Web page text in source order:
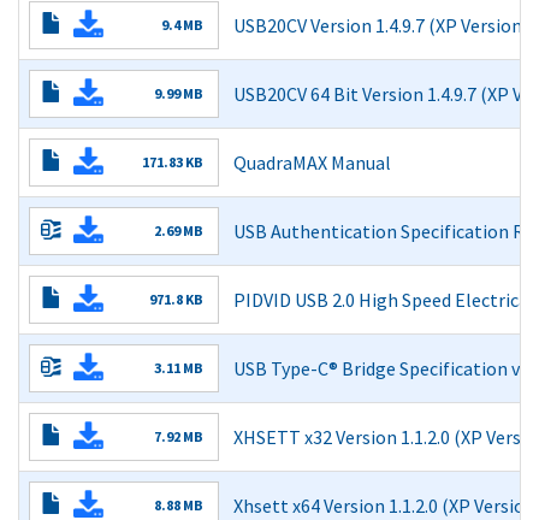
9.4 MB
USB20CV Version 1.4.9.7 (XP Version)
Read More
9.99 MB
USB20CV 64 Bit Version 1.4.9.7 (XP
Read More
171.83 KB
QuadraMAX Manual
Read More
2.69 MB
USB Authentication Specification
Read More
971.8 KB
PIDVID USB 2.0 High Speed
Read More
3.11 MB
USB Type-C® Bridge Specification
USB Type-C® Bridge Class Specification v1.1
USB Type-C® Bridge Class Specification v1.1 - redline
USB 3.0 Adopters Agreement
7.92 MB
XHSETT x32 Version 1.1.2.0 (XP
Read More
8.88 MB
Xhsett x64 Version 1.1.2.0 (XP